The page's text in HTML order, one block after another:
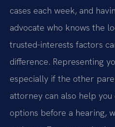
cases each week, and
advocate who knows the
trusted-interests factors
difference. Representing
especially if the other
attorney can also help
options before a hearing,